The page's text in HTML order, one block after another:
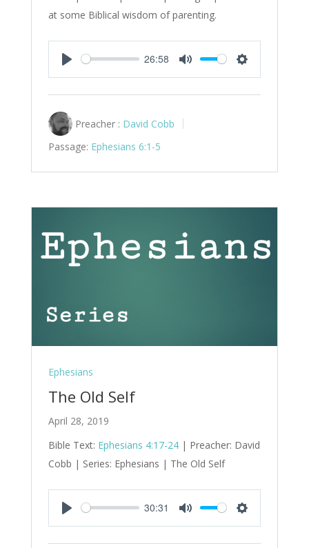
at some Biblical wisdom of parenting.
Play
26:58
Mute Settings
Preacher : David Cobb
Passage: Ephesians 6:1-5
Ephesians
The Old Self
April 28, 2019
Bible Text: Ephesians 4:17-24| Preacher: David
Cobb | Series: Ephesians | The Old Self
Play
30:31
Mute Settings